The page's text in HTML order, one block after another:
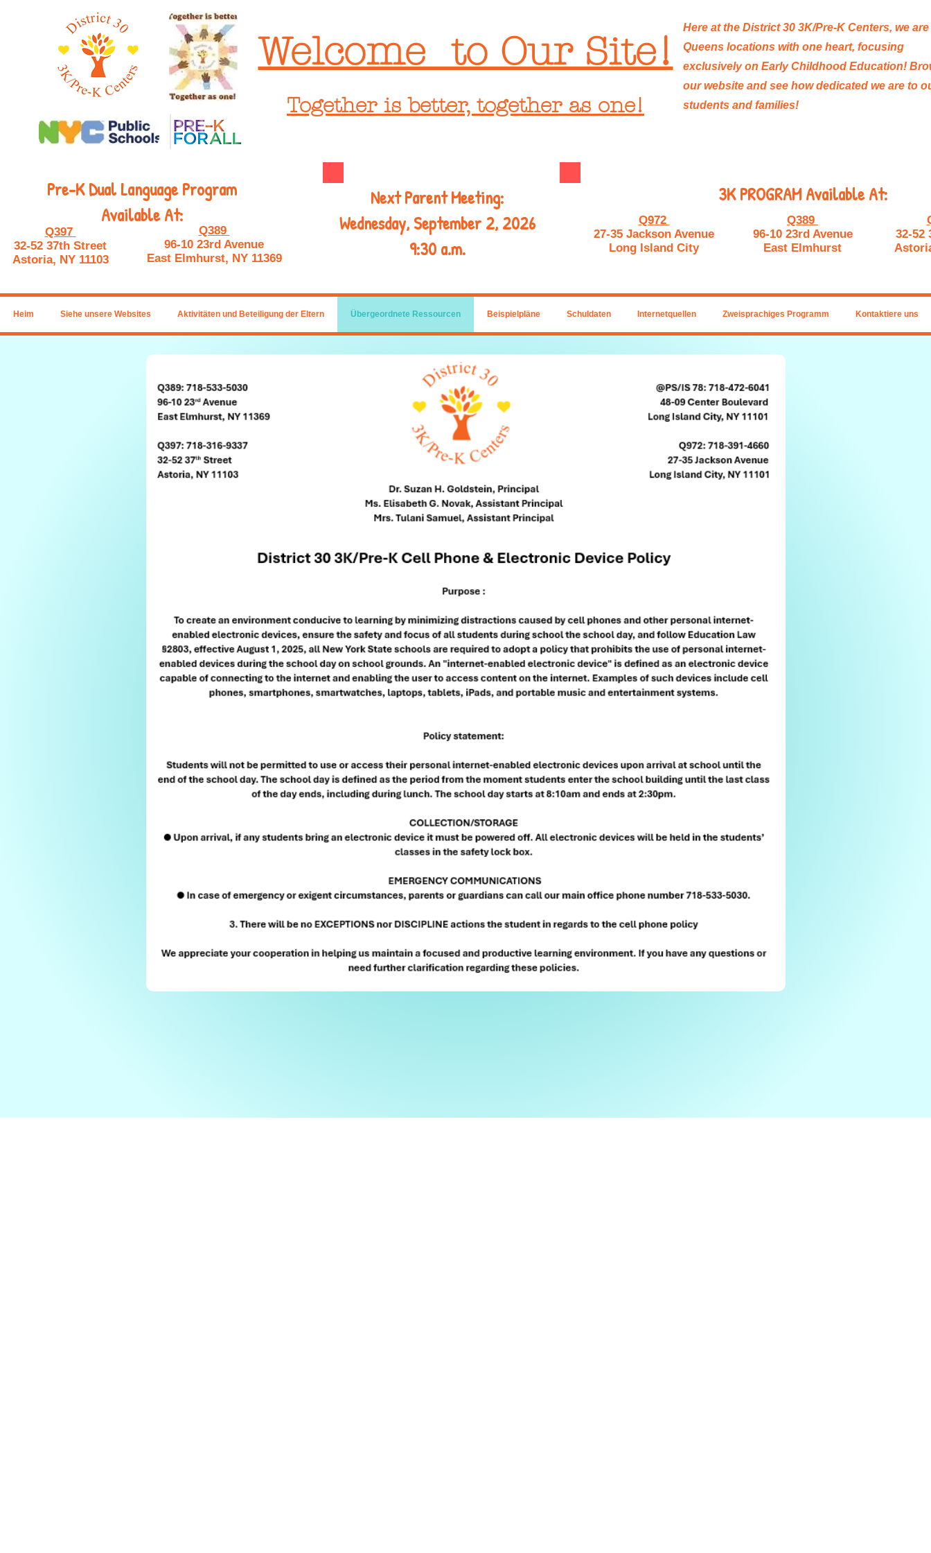
Welcome to Our Site!
Together is better, together as one!
Here at the District 30 3K/Pre-K Centers, we
Queens locations with one heart, focusing
exclusively on Early Childhood Education!
our website and see how dedicated we are to
students and families!
Pre-K Dual Language Program
Available At:
Q397
32-52 37th Street
Astoria, NY 11103
Q389
96-10 23rd Avenue
East Elmhurst, NY 11369
3K PROGRAM Available At:
Q972
27-35 Jackson Avenue
Long Island City
Q389
96-10 23rd Avenue
East Elmhurst
32-52
Next Parent Meeting:
Wednesday, September 2, 2026
9:30 a.m.
Heim Siehe unsere Websites Aktivitäten und Beteiligung der Eltern Übergeordnete Ressourcen Beispielpläne Schuldaten Internetquellen Zweisprachiges Programm Kontaktiere uns